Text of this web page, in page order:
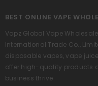
BEST ONLINE VAPE
Vapz Global Vape
International Trade Co.,
disposable vapes, vape
offer high-quality products
business thrive.